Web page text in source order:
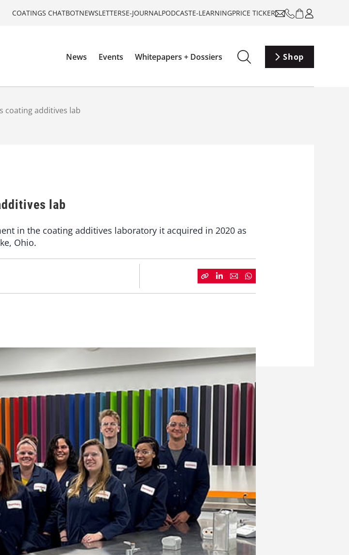
COATINGS CHATBOTNEWSLETTERSE-JOURNALPODCASTE-LEARNINGPRICE TICKER
News Events Whitepapers + Dossiers Shop
coating additives lab
lab
in the coating additives laboratory it acquired in 2020 as
Ohio.